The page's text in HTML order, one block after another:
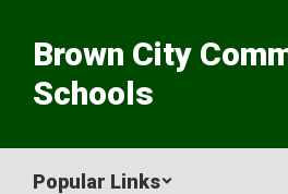
Brown City
Schools
Popular Links